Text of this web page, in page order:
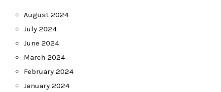
August 2024
July 2024
June 2024
March 2024
February 2024
January 2024